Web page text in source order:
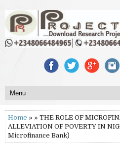
Home » » THE ROLE OF
ALLEVIATION OF POVERTY IN
Microfinance Bank)